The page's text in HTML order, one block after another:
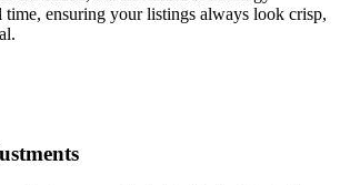
time, ensuring your listings always look crisp,